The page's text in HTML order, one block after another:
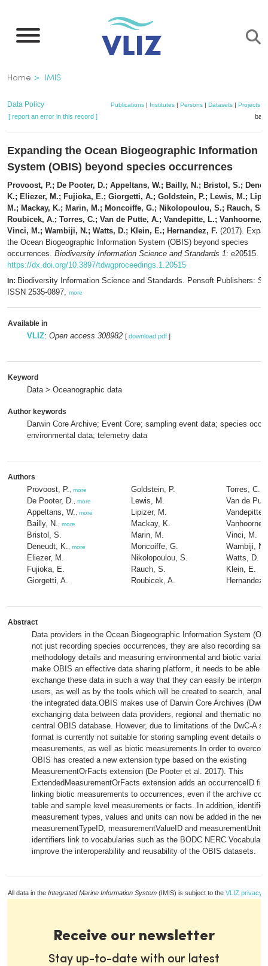
main
Breadcrumb
Home IMIS
Data Policy Publications| Institutes| Persons| Datasets| Projects|
[ report an error in this record ]
Expanding the Ocean Biogeographic Information
System (OBIS) beyond species occurrences
Provoost, P.; De Pooter, D.; Appeltans, W.; Bailly, N.; Bristol, S.;
K.; Eliezer, M.; Fujioka, E.; Giorgetti, A.; Goldstein, P.; Lewis, M.;
M.; Mackay, K.; Marin, M.; Moncoiffe, G.; Nikolopoulou, S.; Rauch, S.;
Roubicek, A.; Torres, C.; Van de Putte, A.; Vandepitte, L.; Vanhoorne,
Vinci, M.; Wambiji, N.; Watts, D.; Klein, E.; Hernandez, F. (2017).
the Ocean Biogeographic Information System (OBIS) beyond species
occurrences. Biodiversity Information Science and Standards 1: e20515.
https://dx.doi.org/10.3897/tdwgproceedings.1.20515
In: Biodiversity Information Science and Standards. Pensoft Publishers:
ISSN 2535-0897, more
Available in
VLIZ: Open access 308982 [ download pdf ]
Keyword
Data > Oceanographic data
Author keywords
Darwin Core Archive; Event Core; sampling event data; species
environmental data; telemetry data
Authors
Provoost, P. more
De Pooter, D. more
Appeltans, W. more
Bailly, N. more
Bristol, S.
Deneudt, K.
more
Eliezer, M.
Fujioka, E.
Giorgetti, A.
Goldstein, P.
Lewis, M.
Lipizer, M.
Mackay, K.
Marin, M.
Moncoiffe, G.
Nikolopoulou, S.
Rauch, S.
Roubicek, A.
Torres, C.
Van de
Vandepitte,
Vanhoorne,
Vinci, M.
Wambiji, N.
Watts, D.
Klein, E.
Hernandez,
Abstract
Data providers in the Ocean Biogeographic Information System
not just recording species occurrences, they are also recording
methodology details and measuring environmental and biotic
make OBIS an effective data sharing platform, it needs to be able
exchange these data in such a way that they can easily be
users, as well as by the tools which will be created to search,
the integrated data.OBIS makes use of Darwin Core Archives
exchanging data between data providers, regional and thematic
central OBIS database. However, due to limitations of the DwC-A
format is currently not suitable for storing sampling event details or
measurements, as well as biotic measurements.In order to
OBIS has created a new extension type based on the existing
MeasurementOrFacts extension (De Pooter et al. 2017). This
ExtendedMeasurementOrFacts extension adds an occurrenceID
linking biotic measurements to occurrences, even if the archive
table and sample level measurements or facts. In addition,
measurement types, values and units can now be added in the new
measurementTypeID, measurementValueID and
identifiers link to vocabularies such as the BODC NERC
improve the interoperability and reusability of the OBIS datasets.
All data in the Integrated Marine Information System (IMIS) is subject to the VLIZ privacy
Receive our newsletter
Stay up-to-date with our latest